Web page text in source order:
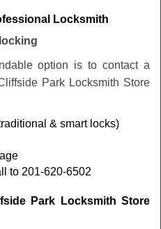
Locksmith
option is to contact a
Park Locksmith Store
& smart locks)
to 201-620-6502
Park Locksmith Store